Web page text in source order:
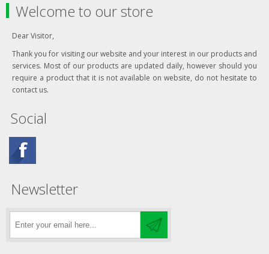
Welcome to our store
Dear Visitor,
Thank you for visiting our website and your interest in our products and
services. Most of our products are updated daily, however should you
require a product that it is not available on website, do not hesitate to
contact us.
Social
Newsletter